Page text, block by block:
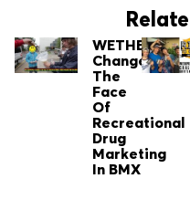
Change
The
Face
Of
Recreational
Drug
Marketing
In BMX